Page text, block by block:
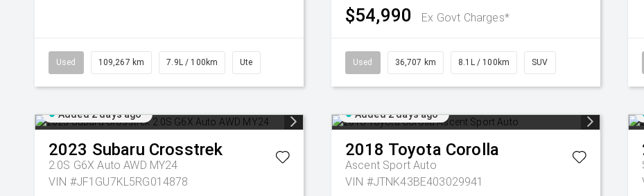
Used 109,267 km 7.9L / 100km Ute
$54,990 Ex Govt Charges*
Used 36,707 km 8.1L / 100km SUV
Added 2 days ago
2023 Subaru Crosstrek
2.0S G6X Auto AWD MY24
VIN #JF1GU7KL5RG014878
Added 2 days ago
2018 Toyota Corolla
Ascent Sport Auto
VIN #JTNK43BE403029941